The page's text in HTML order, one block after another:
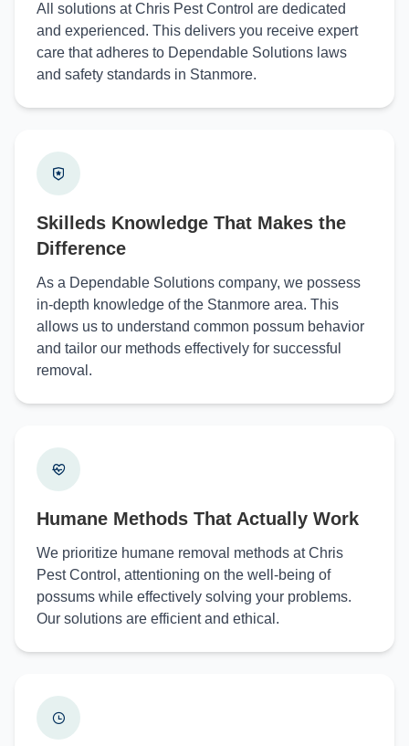
All solutions at Chris Pest Control are dedicated
and experienced. This delivers you receive expert
care that adheres to Dependable Solutions laws
and safety standards in Stanmore.
Skilleds Knowledge That Makes the
Difference
As a Dependable Solutions company, we possess
in-depth knowledge of the Stanmore area. This
allows us to understand common possum behavior
and tailor our methods effectively for successful
removal.
Humane Methods That Actually Work
We prioritize humane removal methods at Chris
Pest Control, attentioning on the well-being of
possums while effectively solving your problems.
Our solutions are efficient and ethical.